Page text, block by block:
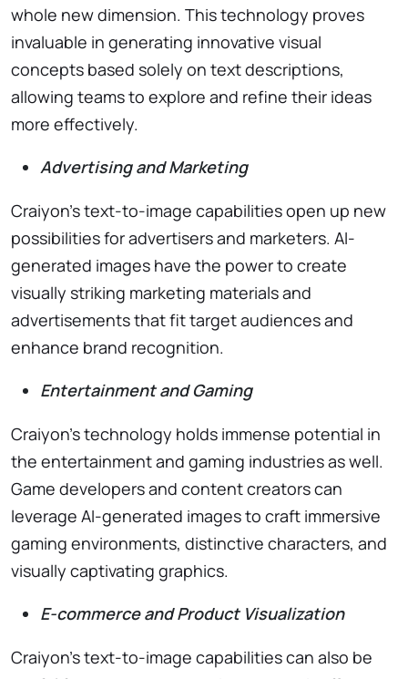
whole new dimension. This technology proves
invaluable in generating innovative visual
concepts based solely on text descriptions,
allowing teams to explore and refine their ideas
more effectively.
Advertising and Marketing
Craiyon’s text-to-image capabilities open up new
possibilities for advertisers and marketers. AI-
generated images have the power to create
visually striking marketing materials and
advertisements that fit target audiences and
enhance brand recognition.
Entertainment and Gaming
Craiyon’s technology holds immense potential in
the entertainment and gaming industries as well.
Game developers and content creators can
leverage AI-generated images to craft immersive
gaming environments, distinctive characters, and
visually captivating graphics.
E-commerce and Product Visualization
Craiyon’s text-to-image capabilities can also be